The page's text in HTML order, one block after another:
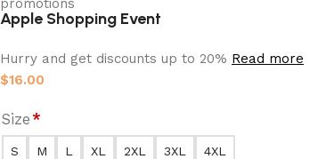
Apple Shopping Event
Hurry and get discounts up to 20% Read more
$16.00
Size*
S M L XL 2XL 3XL 4XL